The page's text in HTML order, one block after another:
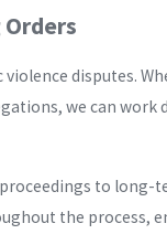
disputes.
we can
to long-
the process,